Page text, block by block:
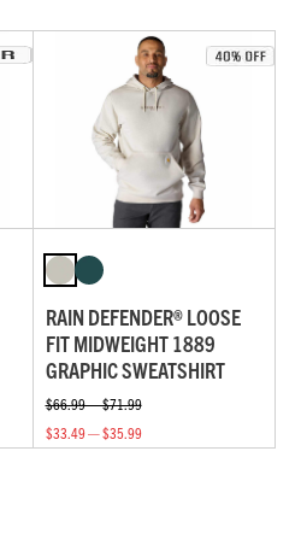
RAIN DEFENDER® LOOSE
FIT MIDWEIGHT 1889
GRAPHIC SWEATSHIRT
$66.99 — $71.99
$33.49 — $35.99